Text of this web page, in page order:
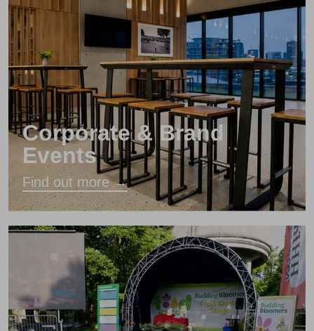
Corporate & Brand
Events
Find out more →